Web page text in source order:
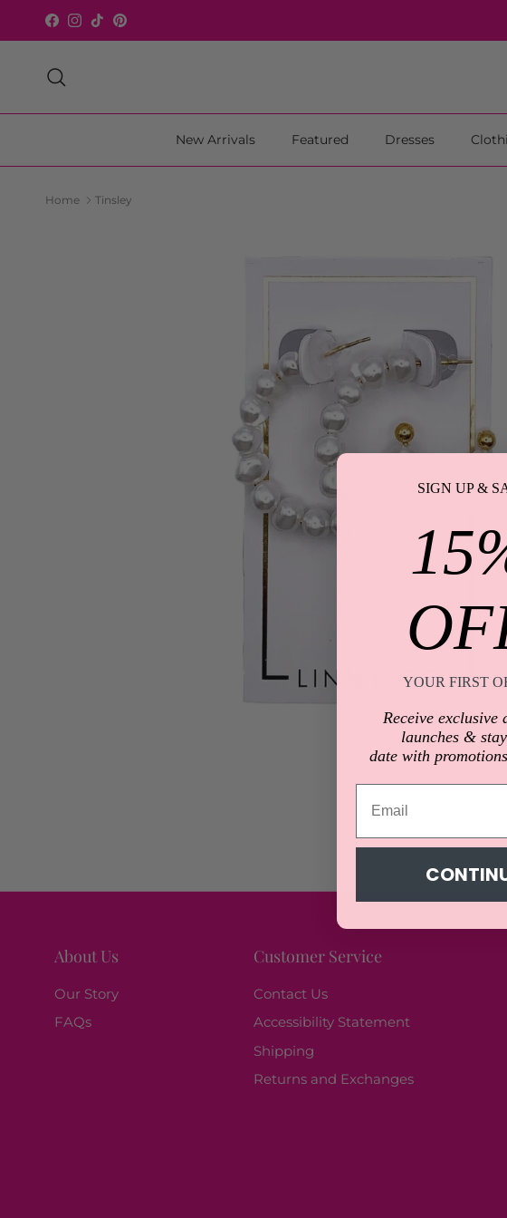
Skip to content
Facebook
Instagram
TikTokPinterest
New Arrivals Featured Dresses
Home Tinsley
About Us
Our Story
FAQs
Customer Service
Contact Us
Accessibility Statement
Shipping
Returns and Exchanges
SIGN UP &
YOUR FIRST
Receive exclusive
launches &
date with